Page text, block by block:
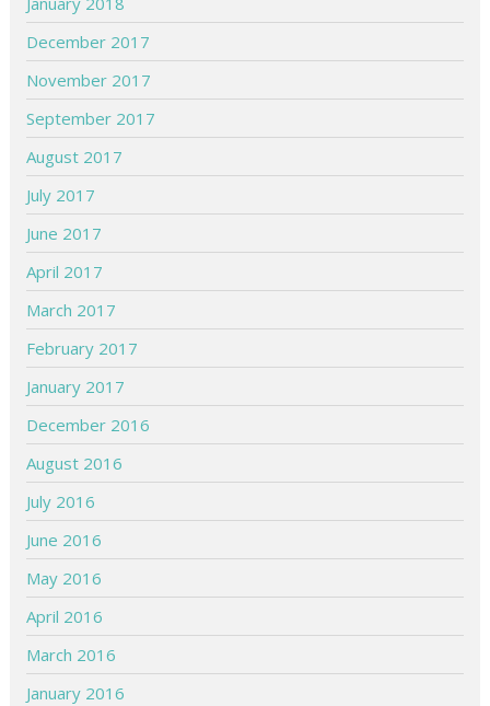
December 2017
November 2017
September 2017
August 2017
July 2017
June 2017
April 2017
March 2017
February 2017
January 2017
December 2016
August 2016
July 2016
June 2016
May 2016
April 2016
March 2016
January 2016